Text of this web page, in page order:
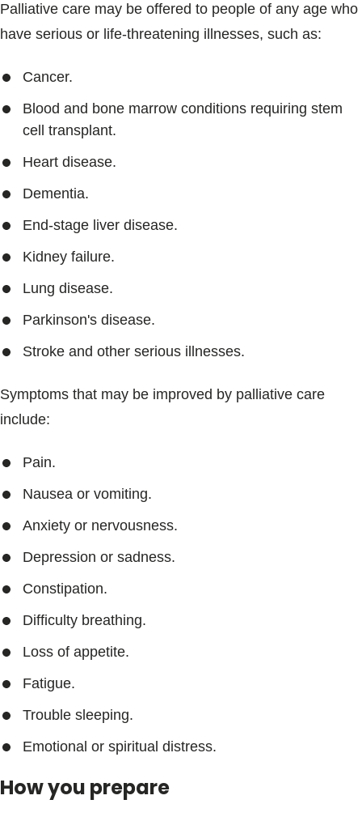
Palliative care may be offered to people of any age who
have serious or life-threatening illnesses, such as:
Cancer.
Blood and bone marrow conditions requiring stem
cell transplant.
Heart disease.
Dementia.
End-stage liver disease.
Kidney failure.
Lung disease.
Parkinson's disease.
Stroke and other serious illnesses.
Symptoms that may be improved by palliative care
include:
Pain.
Nausea or vomiting.
Anxiety or nervousness.
Depression or sadness.
Constipation.
Difficulty breathing.
Loss of appetite.
Fatigue.
Trouble sleeping.
Emotional or spiritual distress.
How you prepare